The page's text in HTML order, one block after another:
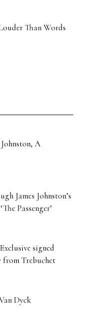
Than Words
A
James Johnston’s
Passenger’
signed
Trebuchet
Dyck